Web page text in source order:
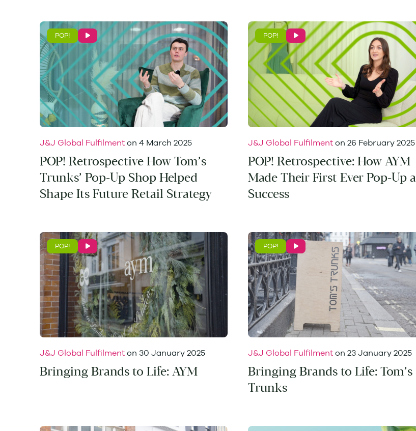
POP!
J&J Global Fulfilment on 4 March 2025
POP! Retrospective How Tom’s
Trunks’ Pop-Up Shop Helped
Shape Its Future Retail Strategy
POP!
J&J Global Fulfilment on 26 February 2025
POP! Retrospective: How AYM
Made Their First Ever Pop-Up a
Success
POP!
J&J Global Fulfilment on 30 January 2025
Bringing Brands to Life: AYM
POP!
J&J Global Fulfilment on 23 January 2025
Bringing Brands to Life: Tom’s
Trunks